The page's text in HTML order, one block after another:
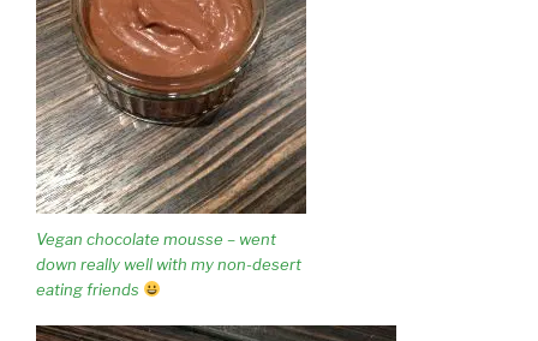
Vegan chocolate mousse – went
down really well with my non-desert
eating friends